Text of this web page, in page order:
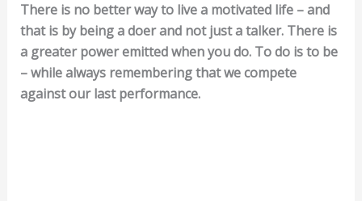
There is no better way to live a motivated life – and
that is by being a doer and not just a talker. There is
a greater power emitted when you do. To do is to be
– while always remembering that we compete
against our last performance.